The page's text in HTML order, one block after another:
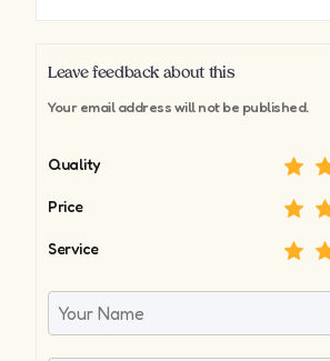
Leave feedback about this
Your email address will not be published.
Quality
Price
Service